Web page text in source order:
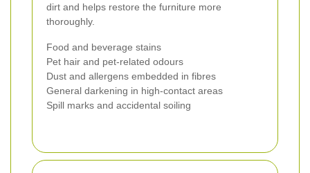
dirt and helps restore the furniture more
thoroughly.
Food and beverage stains
Pet hair and pet-related odours
Dust and allergens embedded in fibres
General darkening in high-contact areas
Spill marks and accidental soiling